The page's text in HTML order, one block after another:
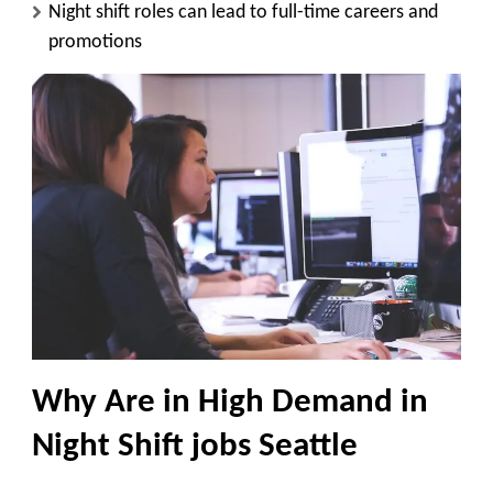
Night shift roles can lead to full-time careers and
promotions
Why Are in High Demand in
Night Shift jobs Seattle